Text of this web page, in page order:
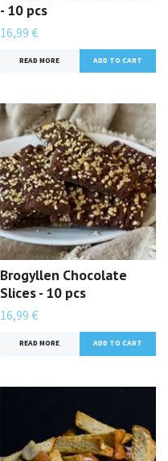
- 10 pcs
16,99 €
READ MORE
Brogyllen Chocolate
Slices - 10 pcs
16,99 €
READ MORE